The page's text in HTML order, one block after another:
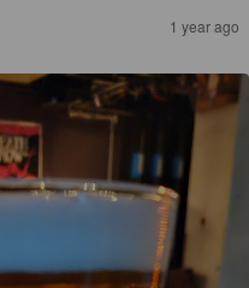
1 year ago